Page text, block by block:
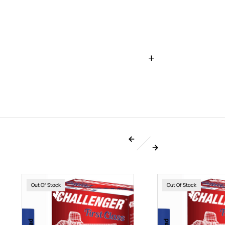
Out Of Stock Out Of Stock